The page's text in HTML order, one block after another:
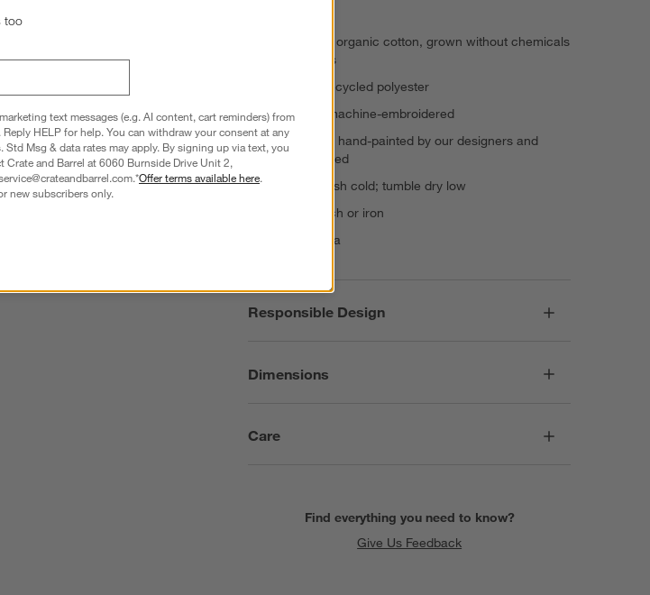
Shell: 100% organic cotton, grown without chemicals
or pesticides
Fill: 100% recycled polyester
Hand- and machine-embroidered
Artwork was hand-painted by our designers and
digitally printed
Machine wash cold; tumble dry low
Do not bleach or iron
Made in India
Responsible Design
Dimensions
Care
Find everything you need to know?
Give Us Feedback
too
text messages (e.g. AI content, cart reminders) from
HELP for help. You can withdraw your consent at any
Msg & data rates may apply. By signing up via text, you
Crate and Barrel at 6060 Burnside Drive Unit 2,
Offer terms available here.
new subscribers only.